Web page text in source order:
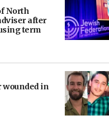
North
after
term
wounded in